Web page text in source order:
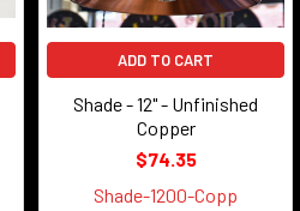
ADD TO CART
Shade - 12" - Unfinished
Copper
$74.35
Shade-1200-Copp